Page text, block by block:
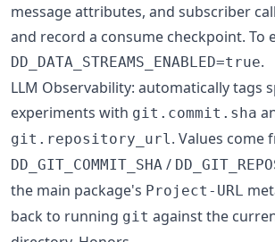
message attributes, and subscriber
and record a consume checkpoint. To
DD_DATA_STREAMS_ENABLED=true.
LLM Observability: automatically tags
experiments with git.commit.sha
git.repository_url . Values come
DD_GIT_COMMIT_SHA /
the main package's Project-URL
back to running git against the